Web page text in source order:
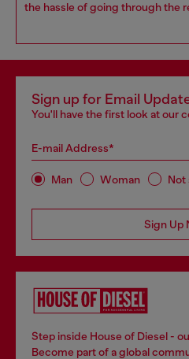
the hassle of going through the
Sign up for Email
You'll have the first look at our
E-mail Address*
Man Woman Not
Sign Up
Step inside House of Diesel -
Become part of a global